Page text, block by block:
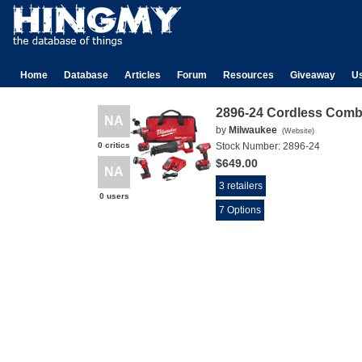
Home Database Articles Forum Resources Giveaway
NA
0 critics
NA
0 users
2896-24 Cordless
by Milwaukee (Website)
Stock Number: 2896-24
$649.00
3 retailers
7 Options